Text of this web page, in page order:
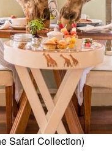
Safari Collection)